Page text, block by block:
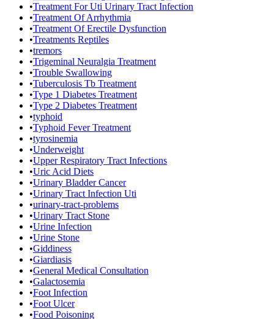
•Treatment For Uti Urinary Tract Infection
•Treatment Of Arrhythmia
•Treatment Of Erectile Dysfunction
•Treatments Reptiles
•tremors
•Trigeminal Neuralgia Treatment
•Trouble Swallowing
•Tuberculosis Tb Treatment
•Type 1 Diabetes Treatment
•Type 2 Diabetes Treatment
•typhoid
•Typhoid Fever Treatment
•tyrosinemia
•Underweight
•Upper Respiratory Tract Infections
•Uric Acid Diets
•Urinary Bladder Cancer
•Urinary Tract Infection Uti
•urinary-tract-problems
•Urinary Tract Stone
•Urine Infection
•Urine Stone
•Giddiness
•Giardiasis
•General Medical Consultation
•Galactosemia
•Foot Infection
•Foot Ulcer
•Food Poisoning